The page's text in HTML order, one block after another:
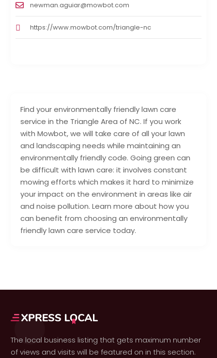
Find your environmentally friendly lawn care
service in the Triangle Area of NC. If you work
with Mowbot, we will take care of all your lawn
and landscaping needs while maintaining an
environmentally friendly code. Going green can
be difficult with lawn care: it involves constant
mowing efforts which makes it hard to minimize
your impact on the environment in areas like air
and noise pollution. Learn more about how you
can benefit from choosing an environmentally
friendly lawn care service today.
newman.aguiar@mowbot.com
https://www.mowbot.com/triangle-nc
The local business listing that gets maximum number
of views and visits will be featured on in this section.